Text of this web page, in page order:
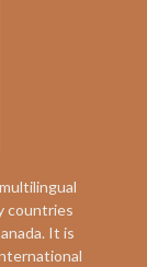
countries
It is